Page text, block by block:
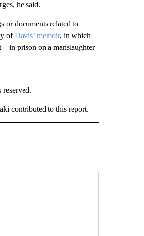
he said.
or documents related to
ofDavis’ memoir, in which
in prison on a manslaughter
contributed to this report.
ABOUT NEW PAGES ON "CNN - NATIONAL".